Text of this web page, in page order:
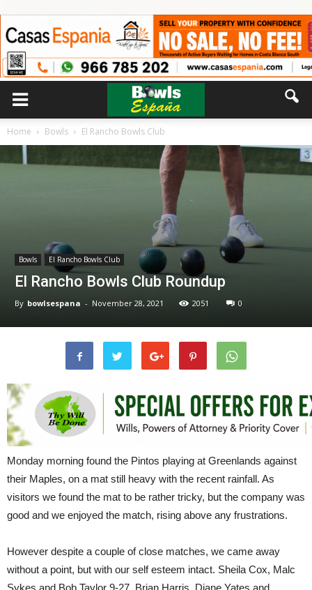
Home Bowls El Rancho Bowls Club
Bowls El Rancho Bowls Club
El Rancho Bowls Club Roundup
By bowlsespana - November 28, 2021 2051 0
Monday morning found the Pintos playing at Greenlands against
their Maples, on a mat still heavy with the recent rainfall. As
visitors we found the mat to be rather tricky, but the company was
good and we enjoyed the match, rising above any frustrations.
However despite a couple of close matches, we came away
without a point, but with our self esteem intact. Sheila Cox, Malc
Sykes and Bob Taylor 9-27. Brian Harris, Diane Yates and